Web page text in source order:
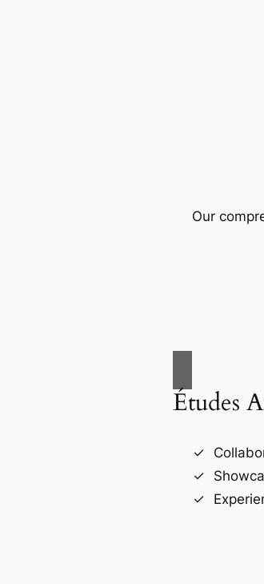
Our
Études